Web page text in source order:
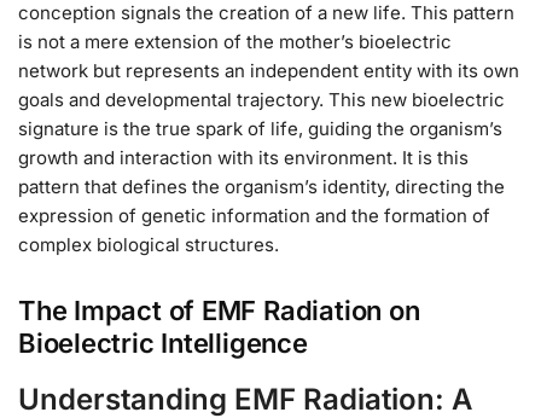
conception signals the creation of a new life. This pattern
is not a mere extension of the mother’s bioelectric
network but represents an independent entity with its own
goals and developmental trajectory. This new bioelectric
signature is the true spark of life, guiding the organism’s
growth and interaction with its environment. It is this
pattern that defines the organism’s identity, directing the
expression of genetic information and the formation of
complex biological structures.
The Impact of EMF Radiation on
Bioelectric Intelligence
Understanding EMF Radiation: A